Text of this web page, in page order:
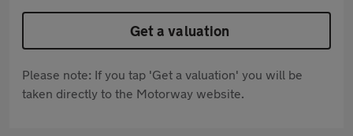
Get a valuation
Please note: If you tap 'Get a valuation' you will be
taken directly to the Motorway website.